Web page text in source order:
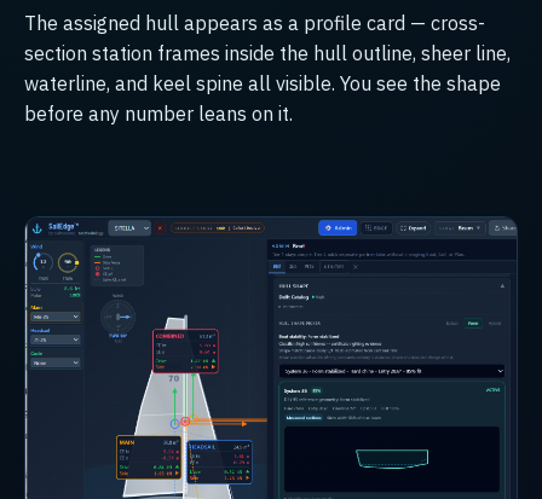
The assigned hull appears as a profile card — cross-
section station frames inside the hull outline, sheer line,
waterline, and keel spine all visible. You see the shape
before any number leans on it.